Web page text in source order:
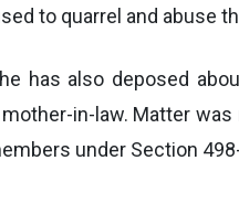
to quarrel and abuse
has also deposed
in-law. Matter was
under Section